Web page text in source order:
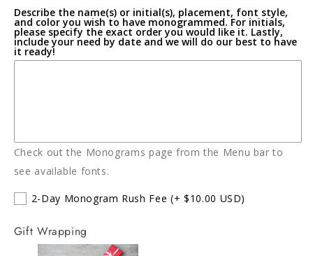
Oyster
Bucket
Oyster
Bucket
Describe the name(s) or initial(s), placement, font style,
and color you wish to have monogrammed. For initials,
please specify the exact order you would like it. Lastly,
include your need by date and we will do our best to have
it ready!
Check out the Monograms page from the Menu bar to
see available fonts.
2-Day Monogram Rush Fee (+ $10.00 USD)
Gift Wrapping